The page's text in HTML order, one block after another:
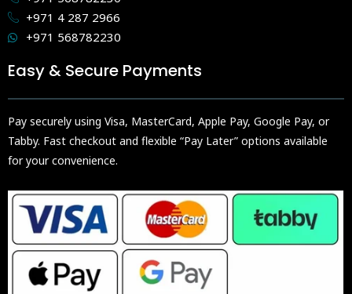
+971 4 287 2966
+971 568782230
Easy & Secure Payments
Pay securely using Visa, MasterCard, Apple Pay, Google Pay, or
Tabby. Fast checkout and flexible “Pay Later” options available
for your convenience.